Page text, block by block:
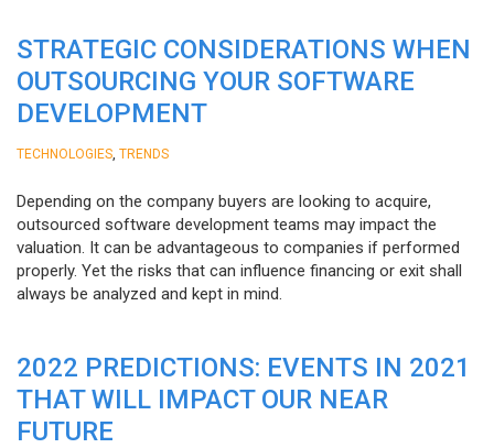
STRATEGIC CONSIDERATIONS WHEN
OUTSOURCING YOUR SOFTWARE
DEVELOPMENT
TECHNOLOGIES TRENDS
Depending on the company buyers are looking to acquire,
outsourced software development teams may impact the
valuation. It can be advantageous to companies if performed
properly. Yet the risks that can influence financing or exit shall
always be analyzed and kept in mind.
2022 PREDICTIONS: EVENTS IN 2021
THAT WILL IMPACT OUR NEAR
FUTURE